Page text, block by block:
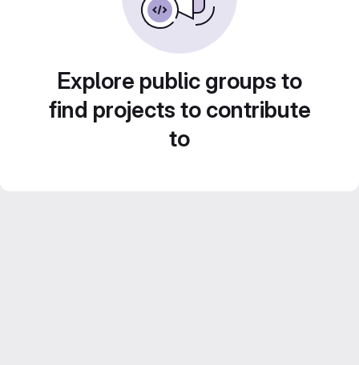
Explore public groups to
find projects to contribute
to